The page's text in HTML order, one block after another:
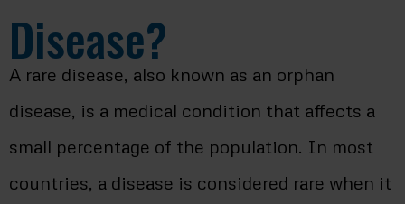
Disease?
A rare disease, also known as an orphan
disease, is a medical condition that affects a
small percentage of the population. In most
countries, a disease is considered rare when it